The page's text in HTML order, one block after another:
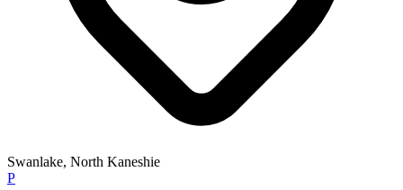
Swanlake, North Kaneshie
P